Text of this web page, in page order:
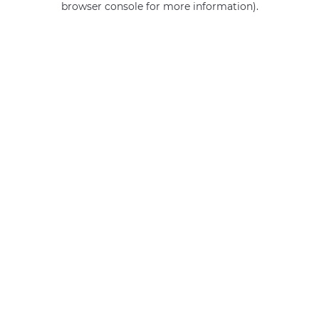
browser console for more information).